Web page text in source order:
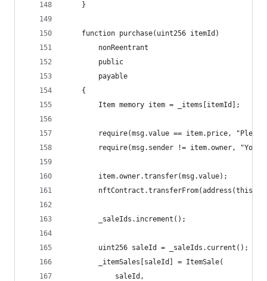
    }
    function purchase(uint256 itemId)
        nonReentrant
        public
        payable
    {
        Item memory item = _items[itemId];
require(msg.value == item.price,
require(msg.sender != item.owner, "You
        item.owner.transfer(msg.value);
nftContract.transferFrom(address(this),
        _saleIds.increment();
        uint256 saleId = _saleIds.current();
        _itemSales[saleId] = ItemSale(
            saleId,